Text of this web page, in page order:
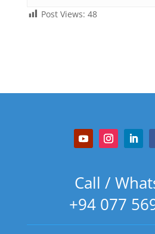
Post Views: 48
Call /
+94 077